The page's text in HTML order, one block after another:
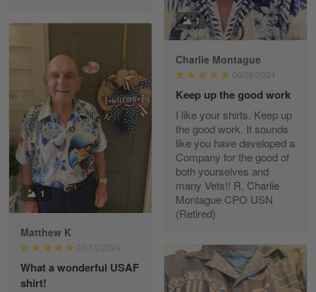
Reply from Gearvet May 7
Read more
Kevin
Apr 29
Replaced erroneous shipment.
Reply from Gearvet
Read more
1
Charlie Montague
06/08/2024
Keep up the good work
I like your shirts. Keep up
the good work. It sounds
like you have developed a
Company for the good of
both yourselves and
many Vets!! R, Charlie
Montague CPO USN
(Retired)
1
Matthew K
05/15/2024
What a wonderful USAF
shirt!